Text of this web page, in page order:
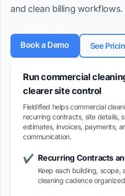
and clean billing workflows.
Book a Demo See
Run commercial
clearer site control
Fieldified helps commercial
recurring contracts, site details,
estimates, invoices, payments,
communication.
✔ Recurring Contracts
Keep each building, scope,
cleaning cadence